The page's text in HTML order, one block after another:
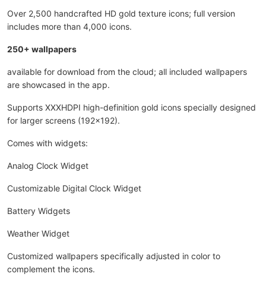
Over 2,500 handcrafted HD gold texture icons; full version
includes more than 4,000 icons.
250+ wallpapers
available for download from the cloud; all included wallpapers
are showcased in the app.
Supports XXXHDPI high-definition gold icons specially designed
for larger screens (192x192).
Comes with widgets:
Analog Clock Widget
Customizable Digital Clock Widget
Battery Widgets
Weather Widget
Customized wallpapers specifically adjusted in color to
complement the icons.